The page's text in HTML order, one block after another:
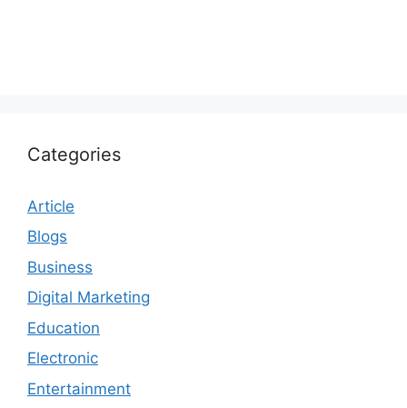
Categories
Article
Blogs
Business
Digital Marketing
Education
Electronic
Entertainment